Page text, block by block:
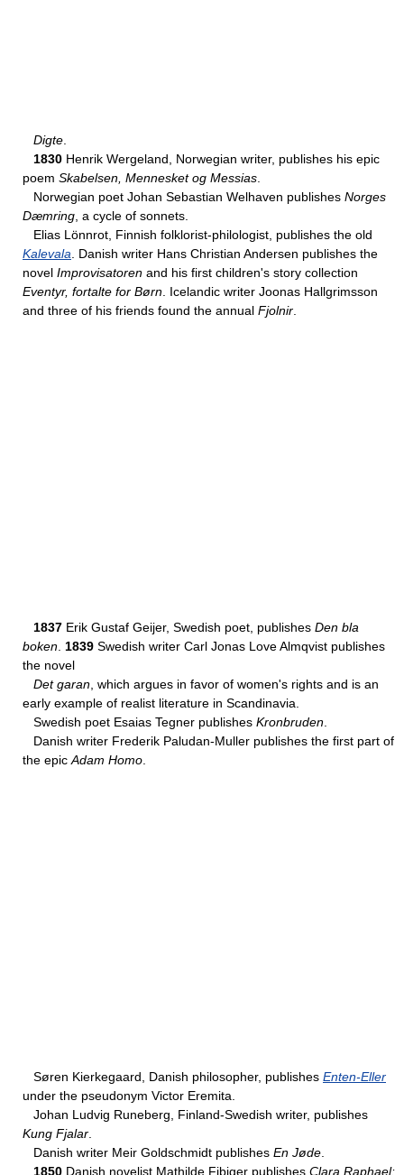
Digte
1830 Henrik Wergeland, Norwegian writer, publishes his epic
poem Skabelsen, Mennesket og Messias
Norwegian poet Johan Sebastian Welhaven publishes Norges
Dæmring , a cycle of sonnets.
Elias Lönnrot, Finnish folklorist-philologist, publishes the old
Kalevala . Danish writer Hans Christian Andersen publishes the
novel Improvisatoren and his first children's story collection
Eventyr, fortalte for Børn . Icelandic writer Joonas Hallgrimsson
and three of his friends found the annual Fjolnir
1837 Erik Gustaf Geijer, Swedish poet, publishes Den bla
boken 1839 Swedish writer Carl Jonas Love Almqvist publishes
the novel
Det garan , which argues in favor of women's rights and is an
early example of realist literature in Scandinavia.
Swedish poet Esaias Tegner publishes Kronbruden
Danish writer Frederik Paludan-Muller publishes the first part of
the epic Adam Homo
Søren Kierkegaard, Danish philosopher, publishes Enten-Eller
under the pseudonym Victor Eremita.
Johan Ludvig Runeberg, Finland-Swedish writer, publishes
Kung Fjalar
Danish writer Meir Goldschmidt publishes En Jøde
1850 Danish novelist Mathilde Fibiger publishes Clara Raphael: